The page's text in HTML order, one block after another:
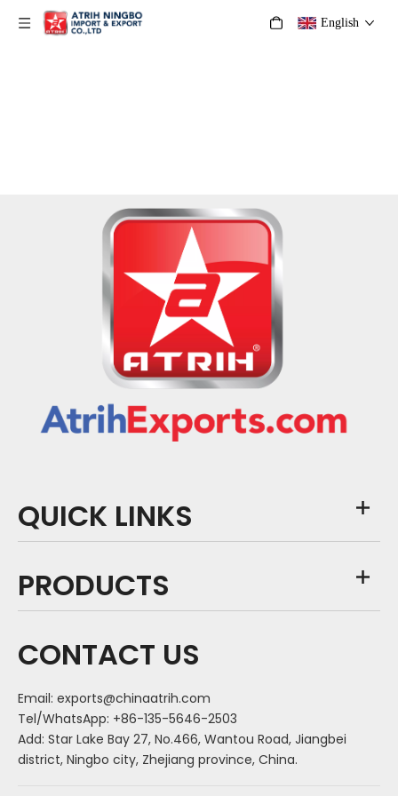
English
QUICK LINKS
PRODUCTS
CONTACT US
Email: exports@chinaatrih.com
Tel/WhatsApp: +86-135-5646-2503
Add: Star Lake Bay 27, No.466, Wantou Road, Jiangbei
district, Ningbo city, Zhejiang province, China.